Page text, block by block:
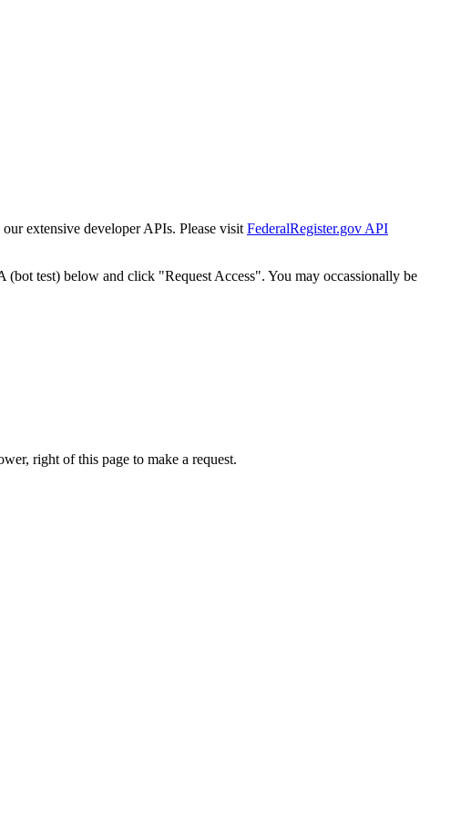
extensive developer APIs. Please visit FederalRegister.gov API
(bot test) below and click "Request Access". You may occassionally be
right of this page to make a request.